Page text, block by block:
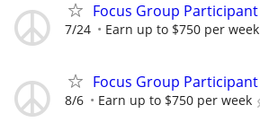
Focus Group
7/24 Earn up to $750 per week
Focus Group
8/6 Earn up to $750 per week